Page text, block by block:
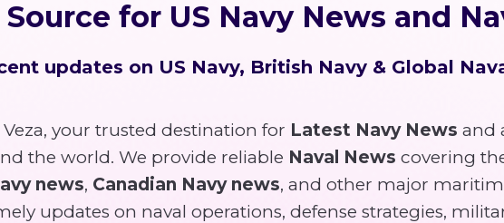
for US Navy News and
updates on US Navy, British Navy & Global
your trusted destination for Latest Navy News and
the world. We provide reliable Naval News covering
news, Canadian Navy news, and other major
updates on naval operations, defense strategies,